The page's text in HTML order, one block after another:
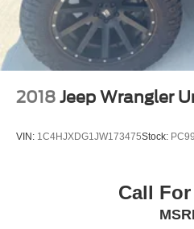
2018 Jeep Wrangler
VIN: 1C4HJXDG1JW173475Stock:
Call